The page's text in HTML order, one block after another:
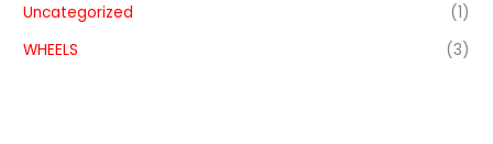
Uncategorized
(1)
WHEELS
(3)